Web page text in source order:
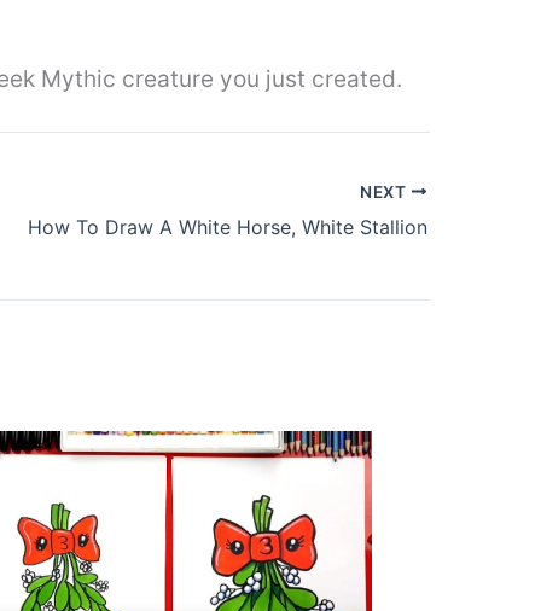
Mythic creature you just created.
NEXT
How To Draw A White Horse, White Stallion